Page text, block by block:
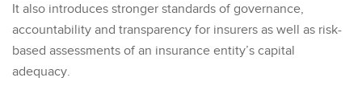
It also introduces stronger standards of governance,
accountability and transparency for insurers as well as risk-
based assessments of an insurance entity’s capital
adequacy.